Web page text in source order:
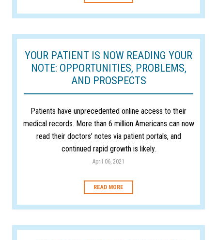
YOUR PATIENT IS NOW READING YOUR
NOTE: OPPORTUNITIES, PROBLEMS,
AND PROSPECTS
Patients have unprecedented online access to their
medical records. More than 6 million Americans can now
read their doctors’ notes via patient portals, and
continued rapid growth is likely.
April 06, 2021
READ MORE